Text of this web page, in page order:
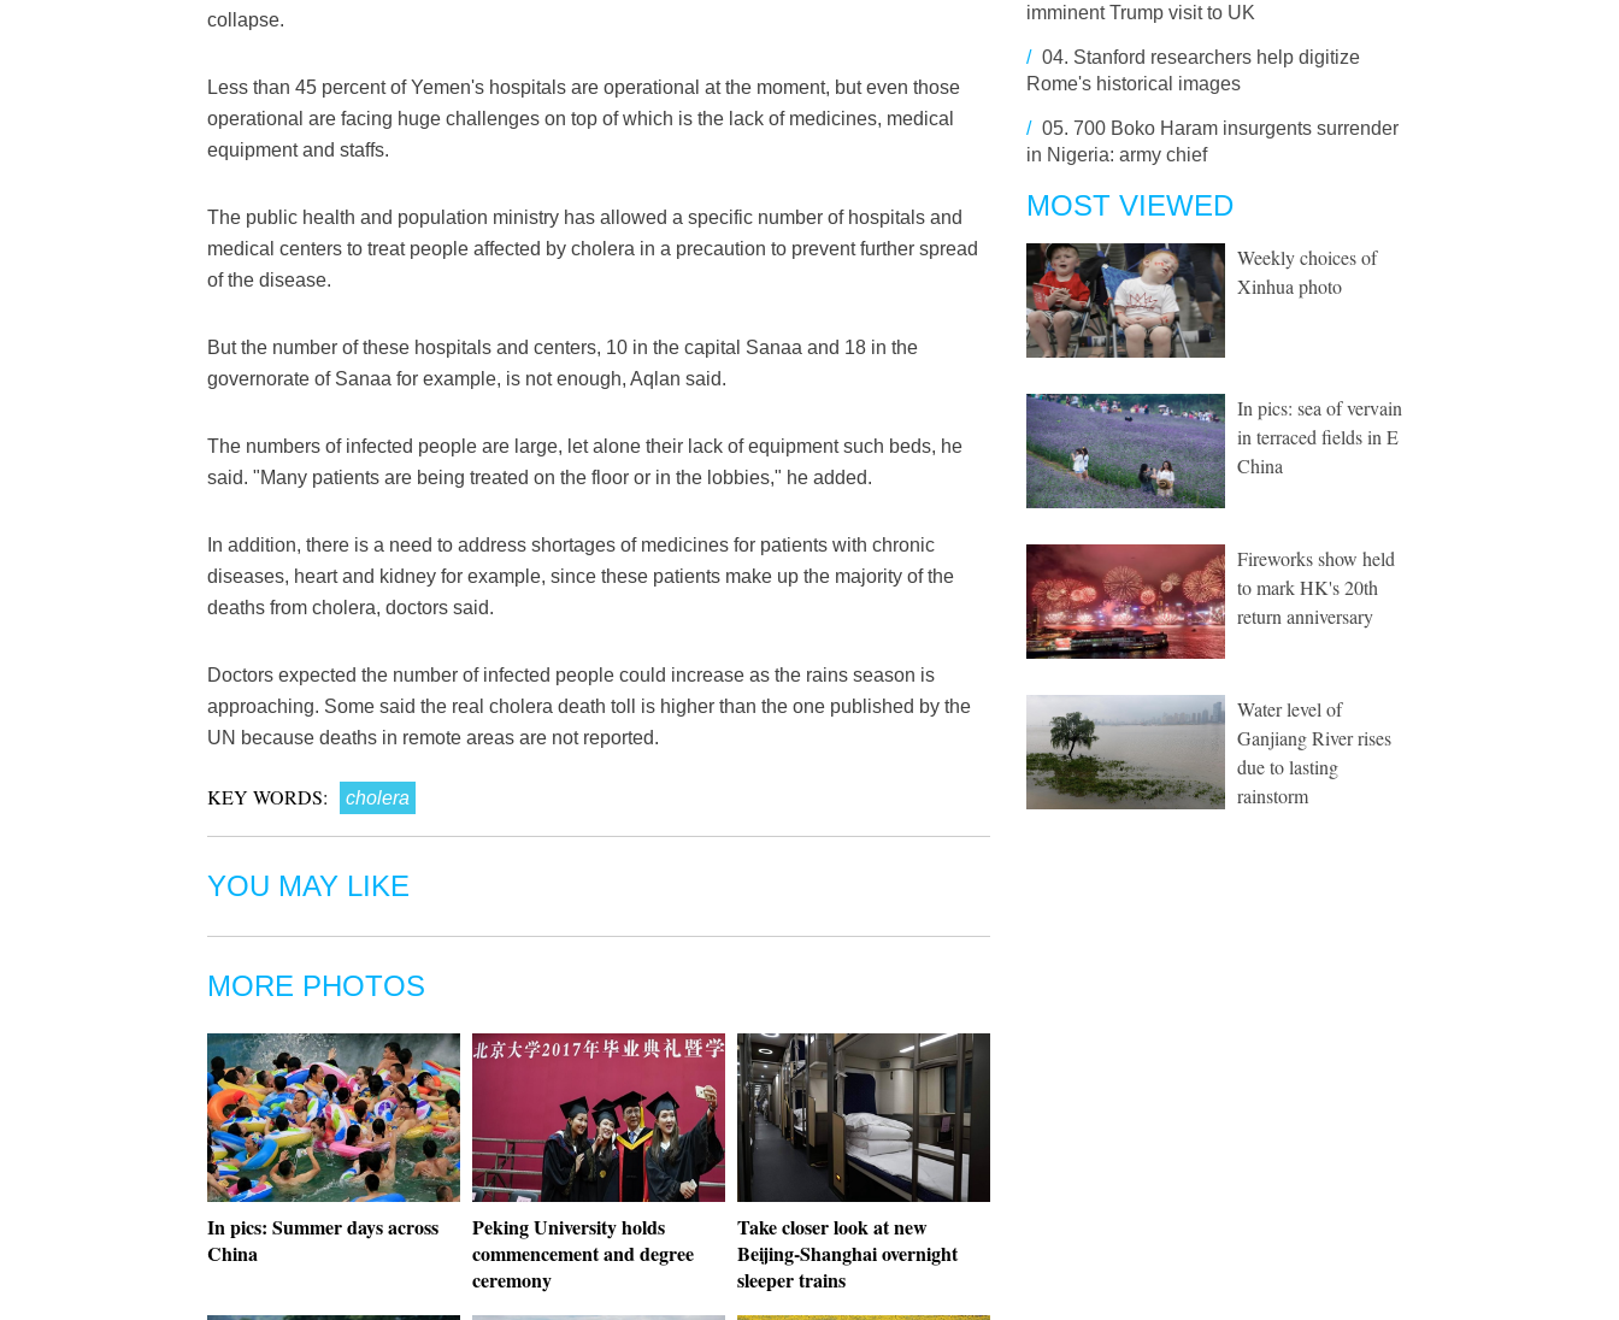
collapse.
Less than 45 percent of Yemen's hospitals are operational at the moment, but even those
operational are facing huge challenges on top of which is the lack of medicines, medical
equipment and staffs.
The public health and population ministry has allowed a specific number of hospitals and
medical centers to treat people affected by cholera in a precaution to prevent further spread
of the disease.
But the number of these hospitals and centers, 10 in the capital Sanaa and 18 in the
governorate of Sanaa for example, is not enough, Aqlan said.
The numbers of infected people are large, let alone their lack of equipment such beds, he
said. "Many patients are being treated on the floor or in the lobbies," he added.
In addition, there is a need to address shortages of medicines for patients with chronic
diseases, heart and kidney for example, since these patients make up the majority of the
deaths from cholera, doctors said.
Doctors expected the number of infected people could increase as the rains season is
approaching. Some said the real cholera death toll is higher than the one published by the
UN because deaths in remote areas are not reported.
KEY WORDS: cholera
YOU MAY LIKE
MORE PHOTOS
In pics: Summer days across
China
Peking University holds
commencement and degree
ceremony
Take closer look at new
Beijing-Shanghai overnight
sleeper trains
imminent Trump visit to UK
/ 04. Stanford researchers help digitize
Rome's historical images
/ 05. 700 Boko Haram insurgents surrender
in Nigeria: army chief
MOST VIEWED
Weekly choices of
Xinhua photo
In pics: sea of vervain
in terraced fields in E
China
Fireworks show held
to mark HK's 20th
return anniversary
Water level of
Ganjiang River rises
due to lasting
rainstorm